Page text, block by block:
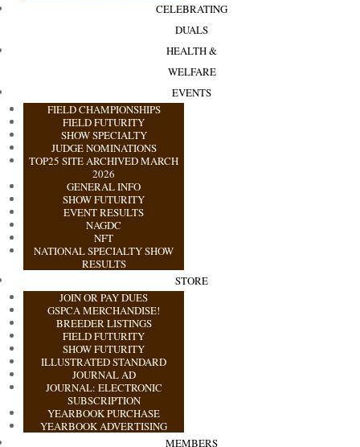
CELEBRATING
DUALS
HEALTH &
WELFARE
EVENTS
FIELD CHAMPIONSHIPS
FIELD FUTURITY
SHOW SPECIALTY
JUDGE NOMINATIONS
TOP25 SITE ARCHIVED MARCH
2026
GENERAL INFO
SHOW FUTURITY
EVENT RESULTS
NAGDC
NFT
NATIONAL SPECIALTY SHOW
RESULTS
STORE
JOIN OR PAY DUES
GSPCA MERCHANDISE!
BREEDER LISTINGS
FIELD FUTURITY
SHOW FUTURITY
ILLUSTRATED STANDARD
JOURNAL AD
JOURNAL: ELECTRONIC
SUBSCRIPTION
YEARBOOK PURCHASE
YEARBOOK ADVERTISING
MEMBERS